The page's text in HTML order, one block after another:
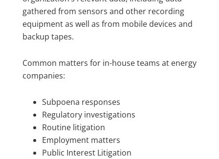
gathered from sensors and other recording
equipment as well as from mobile devices and
backup tapes.
Common matters for in-house teams at energy
companies:
Subpoena responses
Regulatory investigations
Routine litigation
Employment matters
Public Interest Litigation